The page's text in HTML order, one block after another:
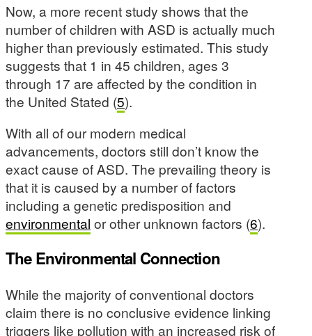
Now, a more recent study shows that the
number of children with ASD is actually much
higher than previously estimated. This study
suggests that 1 in 45 children, ages 3
through 17 are affected by the condition in
the United Stated (5).
With all of our modern medical
advancements, doctors still don’t know the
exact cause of ASD. The prevailing theory is
that it is caused by a number of factors
including a genetic predisposition and
environmental or other unknown factors (6).
The Environmental Connection
While the majority of conventional doctors
claim there is no conclusive evidence linking
triggers like pollution with an increased risk of